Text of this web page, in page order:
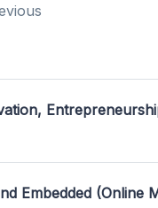
Embedded (Online